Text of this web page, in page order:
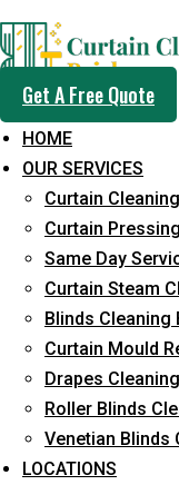
Get A Free Quote
HOME
OUR SERVICES
Curtain
Curtain
Same Day
Curtain Steam
Blinds Cleaning
Curtain Mould
Drapes
Roller Blinds
Venetian Blinds
LOCATIONS
5+ Years of
Fast Response
Cost-Effective
Emergency
Reliable
Long-Term